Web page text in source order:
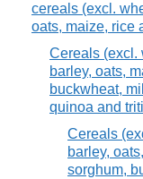
cereals (excl.
oats, maize, rice
Cereals (excl.
barley, oats,
buckwheat,
quinoa and
Cereals
barley,
sorghum,